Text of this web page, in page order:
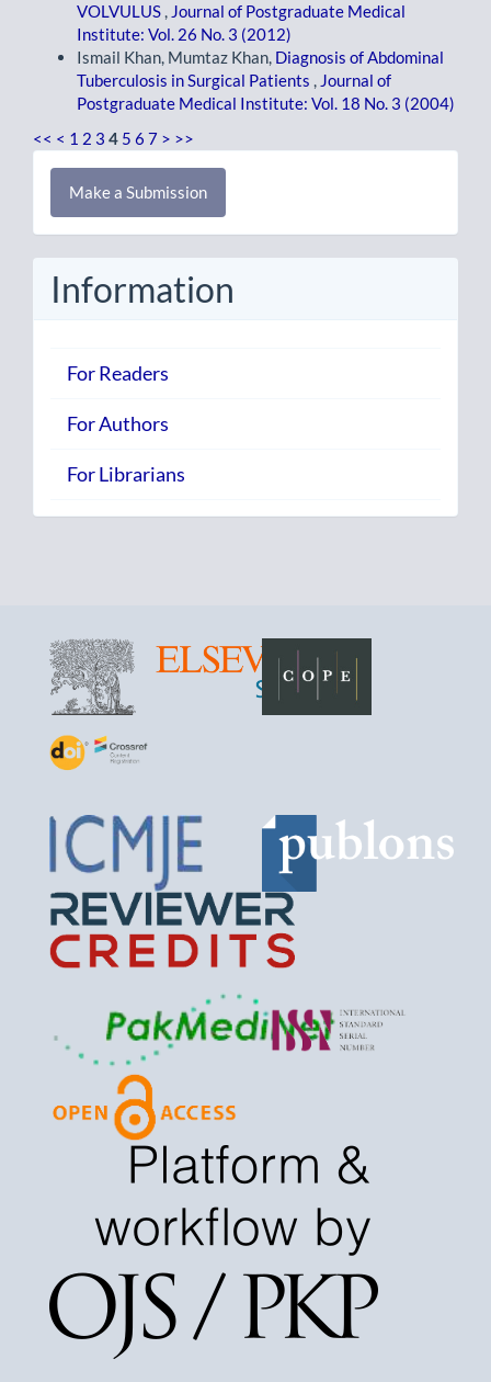
VOLVULUS , Journal of Postgraduate Medical
Institute: Vol. 26 No. 3 (2012)
Ismail Khan, Mumtaz Khan, Diagnosis of Abdominal
Tuberculosis in Surgical Patients , Journal of
Postgraduate Medical Institute: Vol. 18 No. 3 (2004)
<< < 1 2 3 4 5 6 7 > >>
Make
Submission
Make a Submission
Information
For Readers
For Authors
For Librarians